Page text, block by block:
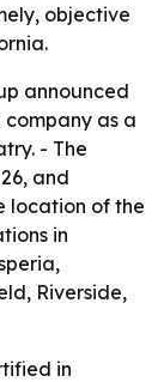
objective
announced
as a
- The
and
location of the
in
Riverside,
in